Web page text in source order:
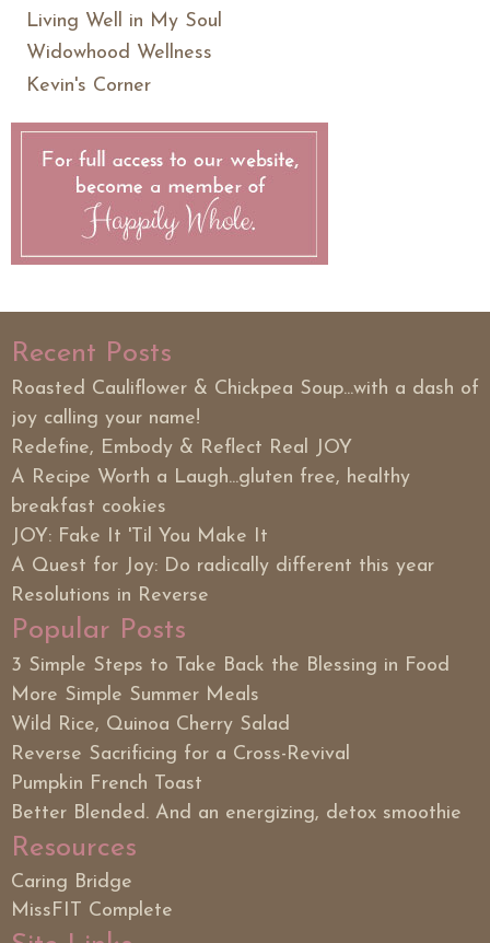
Living Well in My Soul
Widowhood Wellness
Kevin's Corner
Recent Posts
Roasted Cauliflower & Chickpea Soup...with a dash of
joy calling your name!
Redefine, Embody & Reflect Real JOY
A Recipe Worth a Laugh...gluten free, healthy
breakfast cookies
JOY: Fake It 'Til You Make It
A Quest for Joy: Do radically different this year
Resolutions in Reverse
Popular Posts
3 Simple Steps to Take Back the Blessing in Food
More Simple Summer Meals
Wild Rice, Quinoa Cherry Salad
Reverse Sacrificing for a Cross-Revival
Pumpkin French Toast
Better Blended. And an energizing, detox smoothie
Resources
Caring Bridge
MissFIT Complete